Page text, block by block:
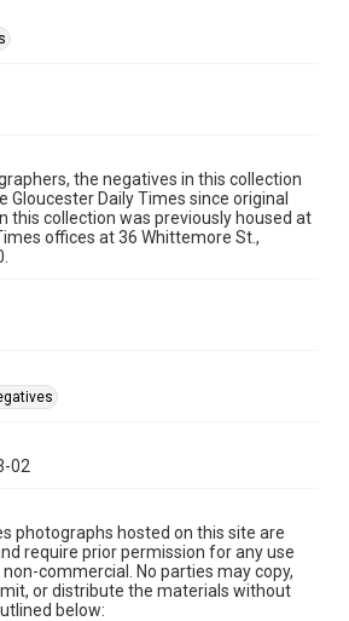
the negatives in this collection
Gloucester Daily Times since original
this collection was previously housed at
offices at 36 Whittemore St.,
02
photographs hosted on this site are
require prior permission for any use
commercial. No parties may copy,
or distribute the materials without
below: